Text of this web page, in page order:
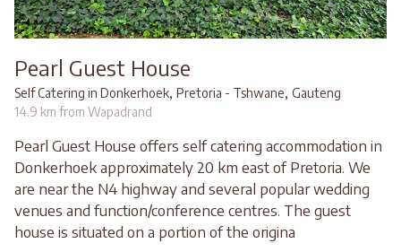
Pearl Guest House
Self Catering in Donkerhoek, Pretoria - Tshwane, Gauteng
14.9 km from Wapadrand
Pearl Guest House offers self catering accommodation in
Donkerhoek approximately 20 km east of Pretoria. We
are near the N4 highway and several popular wedding
venues and function/conference centres. The guest
house is situated on a portion of the origina